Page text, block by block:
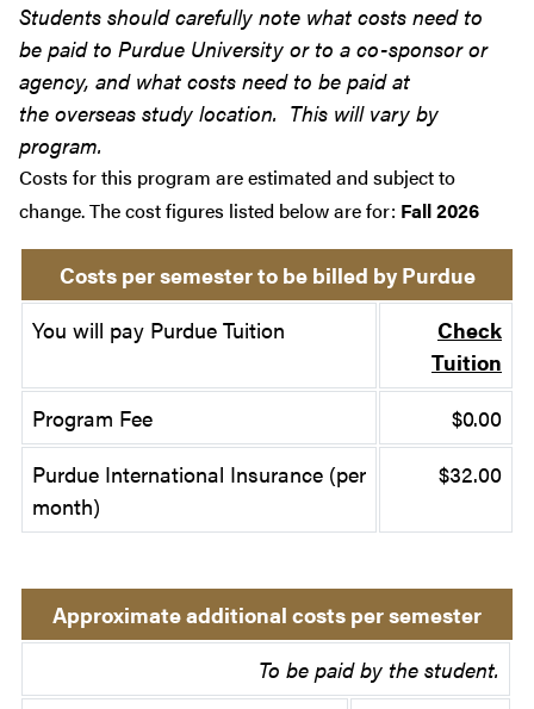
Students should carefully note what costs need to
be paid to Purdue University or to a co-sponsor or
agency, and what costs need to be paid at
the overseas study location. This will vary by
program.
Costs for this program are estimated and subject to
change. The cost figures listed below are for: Fall 2026
Costs per semester to be billed by Purdue
You will pay Purdue Tuition
Check
Tuition
Program Fee
$0.00
Purdue International Insurance (per
month)
$32.00
Approximate additional costs per semester
To be paid by the student.